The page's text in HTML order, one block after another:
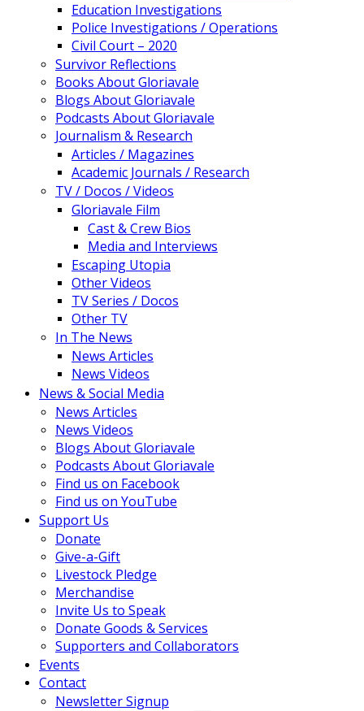
Education Investigations
Police Investigations / Operations
Civil Court – 2020
Survivor Reflections
Books About Gloriavale
Blogs About Gloriavale
Podcasts About Gloriavale
Journalism & Research
Articles / Magazines
Academic Journals / Research
TV / Docos / Videos
Gloriavale Film
Cast & Crew Bios
Media and Interviews
Escaping Utopia
Other Videos
TV Series / Docos
Other TV
In The News
News Articles
News Videos
News & Social Media
News Articles
News Videos
Blogs About Gloriavale
Podcasts About Gloriavale
Find us on Facebook
Find us on YouTube
Support Us
Donate
Give-a-Gift
Livestock Pledge
Merchandise
Invite Us to Speak
Donate Goods & Services
Supporters and Collaborators
Events
Contact
Newsletter Signup